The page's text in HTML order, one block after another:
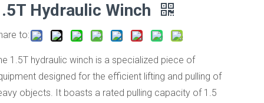
Hydraulic Winch
to:
1.5T hydraulic winch is a specialized piece of
designed for the efficient lifting and pulling of
objects. It boasts a rated pulling capacity of 1.5